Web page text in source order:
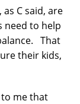
C said, are
need to help
That
their kids,
to me that